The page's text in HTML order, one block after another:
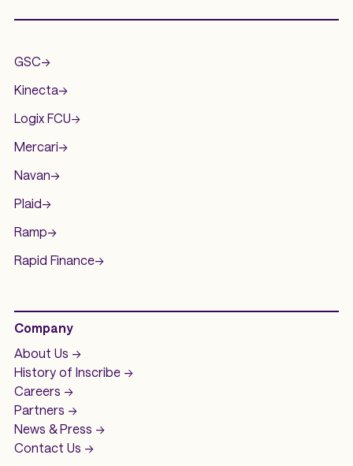
GSC->
Kinecta->
Logix FCU->
Mercari->
Navan->
Plaid->
Ramp->
Rapid Finance->
Company
About Us ->
History of Inscribe ->
Careers ->
Partners ->
News & Press ->
Contact Us ->